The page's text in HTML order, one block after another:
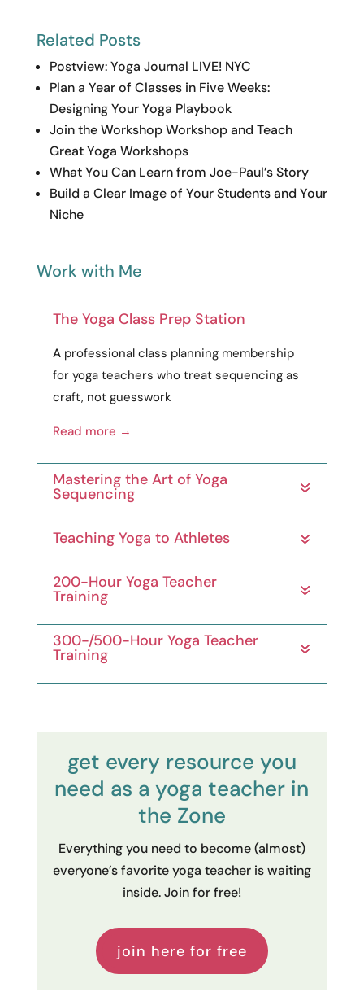
Related Posts
Postview: Yoga Journal LIVE! NYC
Plan a Year of Classes in Five Weeks:
Designing Your Yoga Playbook
Join the Workshop Workshop and Teach
Great Yoga Workshops
What You Can Learn from Joe-Paul’s Story
Build a Clear Image of Your Students and Your
Niche
Work with Me
The Yoga Class Prep Station
A professional class planning membership
for yoga teachers who treat sequencing as
craft, not guesswork
Read more →
Mastering the Art of Yoga
Sequencing
Teaching Yoga to Athletes
200-Hour Yoga Teacher
Training
300-/500-Hour Yoga Teacher
Training
get every resource you
need as a yoga teacher in
the Zone
Everything you need to become (almost)
everyone’s favorite yoga teacher is waiting
inside. Join for free!
join here for free